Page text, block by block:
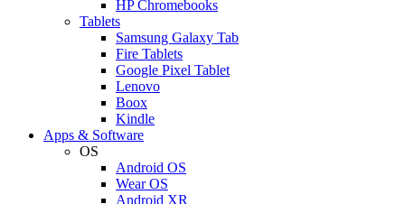
HP Chromebooks
Tablets
Samsung Galaxy Tab
Fire Tablets
Google Pixel Tablet
Lenovo
Boox
Kindle
Apps & Software
OS
Android OS
Wear OS
Android XR